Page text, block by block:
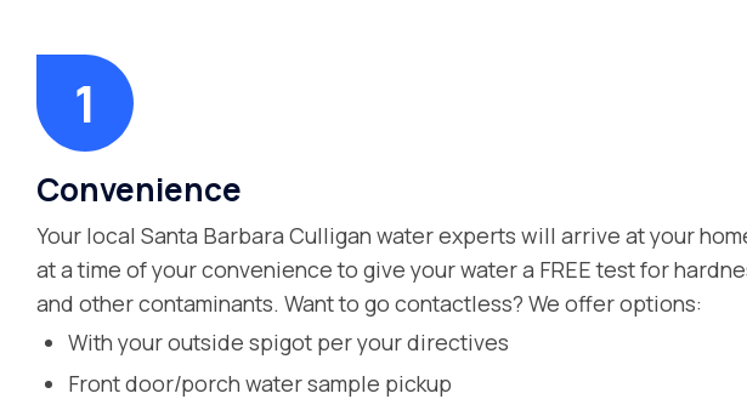
Convenience
Your local Santa Barbara Culligan water experts will arrive at your
at a time of your convenience to give your water a FREE test for
and other contaminants. Want to go contactless? We offer options:
With your outside spigot per your directives
Front door/porch water sample pickup